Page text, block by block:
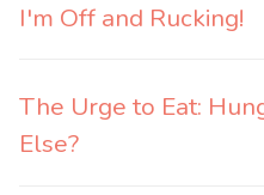
I'm Off and Rucking!
The Urge to Eat:
Else?